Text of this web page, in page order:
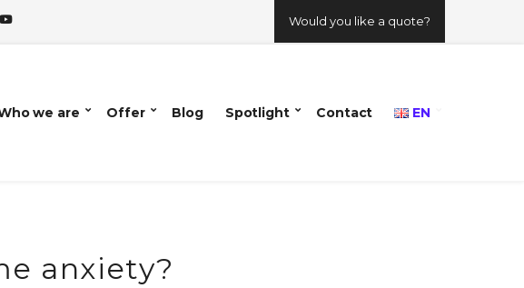
Would you like a quote?
we are Offer Blog Spotlight Contact EN
anxiety?